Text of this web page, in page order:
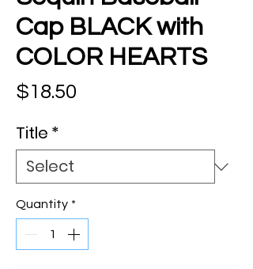
Cap BLACK with
COLOR HEARTS
$18.50
Title *
Quantity *